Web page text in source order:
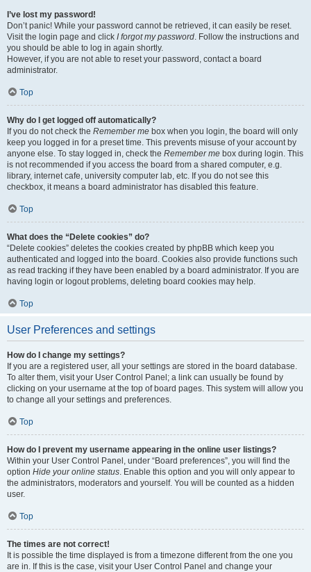
I’ve lost my password!
Don’t panic! While your password cannot be retrieved, it can easily be reset.
Visit the login page and click I forgot my password. Follow the instructions and
you should be able to log in again shortly.
However, if you are not able to reset your password, contact a board
administrator.
Top
Why do I get logged off automatically?
If you do not check the Remember me box when you login, the board will only
keep you logged in for a preset time. This prevents misuse of your account by
anyone else. To stay logged in, check the Remember me box during login. This
is not recommended if you access the board from a shared computer, e.g.
library, internet cafe, university computer lab, etc. If you do not see this
checkbox, it means a board administrator has disabled this feature.
Top
What does the “Delete cookies” do?
“Delete cookies” deletes the cookies created by phpBB which keep you
authenticated and logged into the board. Cookies also provide functions such
as read tracking if they have been enabled by a board administrator. If you are
having login or logout problems, deleting board cookies may help.
Top
User Preferences and settings
How do I change my settings?
If you are a registered user, all your settings are stored in the board database.
To alter them, visit your User Control Panel; a link can usually be found by
clicking on your username at the top of board pages. This system will allow you
to change all your settings and preferences.
Top
How do I prevent my username appearing in the online user listings?
Within your User Control Panel, under “Board preferences”, you will find the
option Hide your online status. Enable this option and you will only appear to
the administrators, moderators and yourself. You will be counted as a hidden
user.
Top
The times are not correct!
It is possible the time displayed is from a timezone different from the one you
are in. If this is the case, visit your User Control Panel and change your